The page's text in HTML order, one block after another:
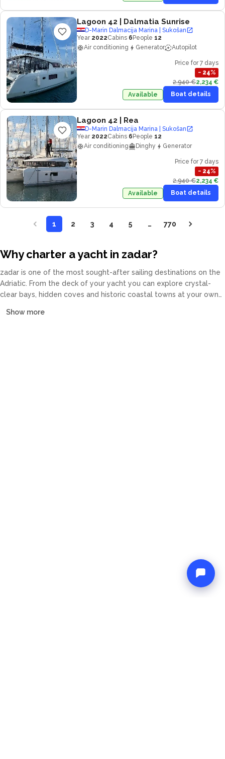
Lagoon 42 | Dalmatia Sunrise
D-Marin Dalmacija Marina | Sukošan
Year 2022Cabins 6 People 12
Air conditioning
Generator Autopilot
Price for 7 days
− 24%
2,940 €2,234 €
Available
Boat details
Lagoon 42 | Rea
D-Marin Dalmacija Marina | Sukošan
Year 2022Cabins 6 People 12
Air conditioning
Dinghy Generator
Price for 7 days
− 24%
2,940 €2,234 €
Available
Boat details
1 2 3 4 5 … 770
Why charter a yacht in zadar?
zadar is one of the most sought-after sailing destinations on the
Adriatic. From the deck of your yacht you can explore crystal-
clear bays, hidden coves and historic coastal towns at your own
and gulets, all crewed or bareboat, tailored to every budget.
Show more